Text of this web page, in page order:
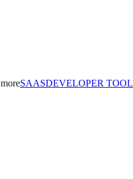
moreSAASDEVELOPER